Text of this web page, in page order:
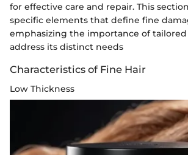
for effective care and repair. This
specific elements that define fine
emphasizing the importance of
address its distinct needs
Characteristics of Fine Hair
Low Thickness